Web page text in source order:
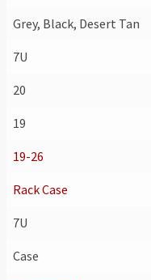
Grey, Black, Desert Tan
7U
20
19
19-26
Rack Case
7U
Case